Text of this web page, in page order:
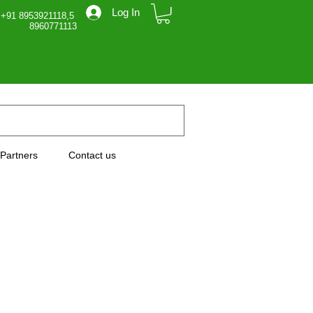
8953921118,5
Log In
Partners Contact us